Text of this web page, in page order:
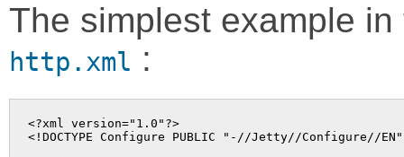
The simplest example
http.xml :
<?xml version="1.0"?>
<!DOCTYPE Configure PUBLIC "-//Jetty//